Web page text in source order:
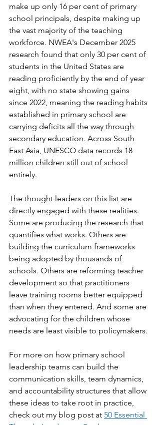
make up only 16 per cent of primary
school principals, despite making up
the vast majority of the teaching
workforce. NWEA's December 2025
research found that only 30 per cent of
students in the United States are
reading proficiently by the end of year
eight, with no state showing gains
since 2022, meaning the reading habits
established in primary school are
carrying deficits all the way through
secondary education. Across South
East Asia, UNESCO data records 18
million children still out of school
entirely.
The thought leaders on this list are
directly engaged with these realities.
Some are producing the research that
quantifies what works. Others are
building the curriculum frameworks
being adopted by thousands of
schools. Others are reforming teacher
development so that practitioners
leave training rooms better equipped
than when they entered. And some are
advocating for the children whose
needs are least visible to policymakers.
For more on how primary school
leadership teams can build the
communication skills, team dynamics,
and accountability structures that allow
these ideas to take root in practice,
check out my blog post at 50 Essential